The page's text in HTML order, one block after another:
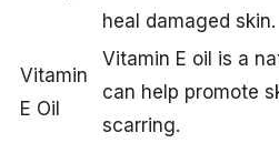
heal damaged skin.
Vitamin
E Oil
Vitamin E oil is a
can help promote
scarring.